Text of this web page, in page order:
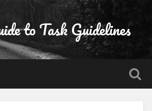
to Task Guidelines